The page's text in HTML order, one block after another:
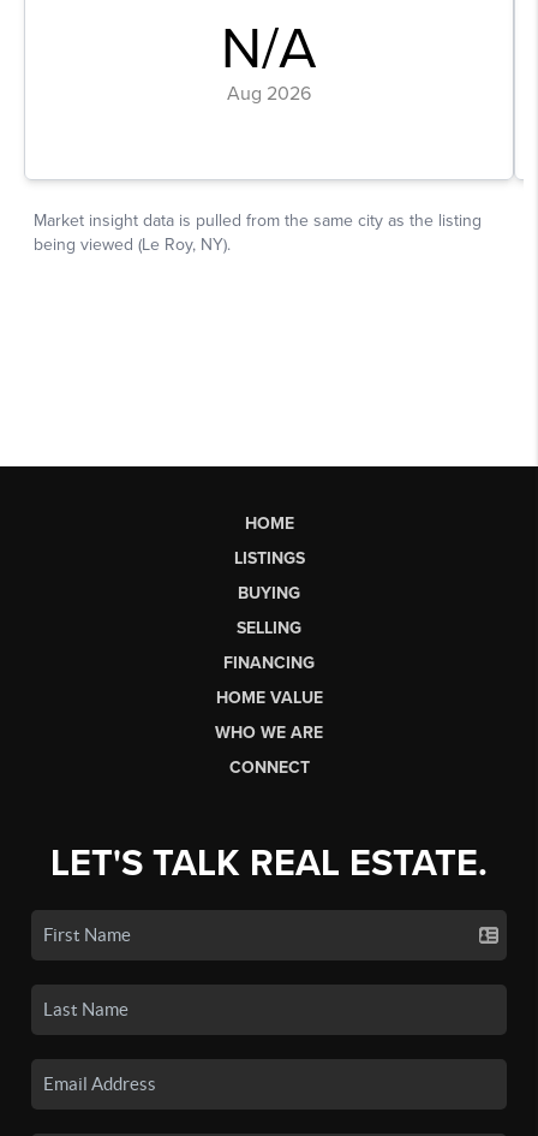
HOME
LISTINGS
BUYING
SELLING
FINANCING
HOME VALUE
WHO WE ARE
CONNECT
LET'S TALK REAL ESTATE.